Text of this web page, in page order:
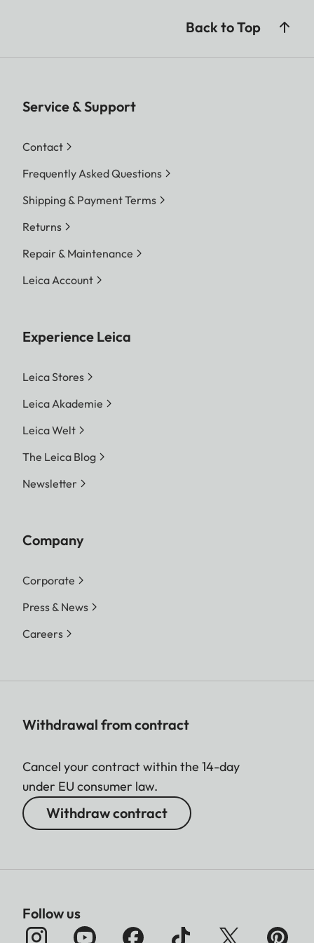
Back to Top
Service & Support
Contact
Frequently Asked Questions
Shipping & Payment Terms
Returns
Repair & Maintenance
Leica Account
Experience Leica
Leica Stores
Leica Akademie
Leica Welt
The Leica Blog
Newsletter
Company
Corporate
Press & News
Careers
Withdrawal from contract
Cancel your contract within the 14-day
under EU consumer law.
Withdraw contract
Follow us